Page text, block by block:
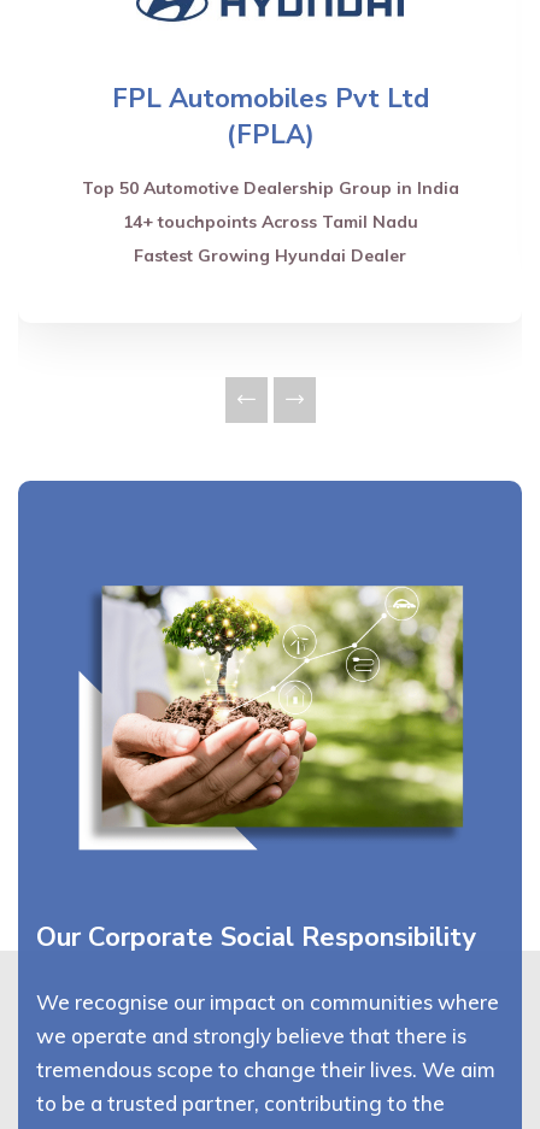
FPL Automobiles Pvt Ltd
(FPLA)
Top 50 Automotive Dealership Group in India
14+ touchpoints Across Tamil Nadu
Fastest Growing Hyundai Dealer
Our Corporate Social Responsibility
We recognise our impact on communities where
we operate and strongly believe that there is
tremendous scope to change their lives. We aim
to be a trusted partner, contributing to the